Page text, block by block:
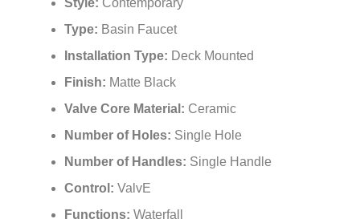
Style: Contemporary
Type: Basin Faucet
Installation Type: Deck Mounted
Finish: Matte Black
Valve Core Material: Ceramic
Number of Holes: Single Hole
Number of Handles: Single Handle
Control: ValvE
Functions: Waterfall